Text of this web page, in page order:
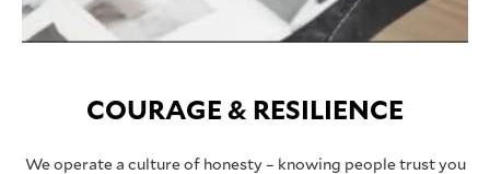
COURAGE & RESILIENCE
We operate a culture of honesty – knowing people trust you